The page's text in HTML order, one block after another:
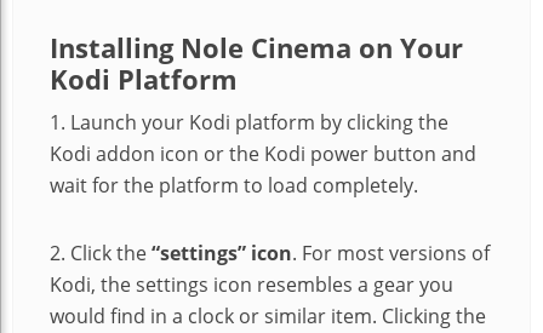
Installing Nole Cinema on Your
Kodi Platform
1. Launch your Kodi platform by clicking the
Kodi addon icon or the Kodi power button and
wait for the platform to load completely.
2. Click the“settings” icon. For most versions of
Kodi, the settings icon resembles a gear you
would find in a clock or similar item. Clicking the